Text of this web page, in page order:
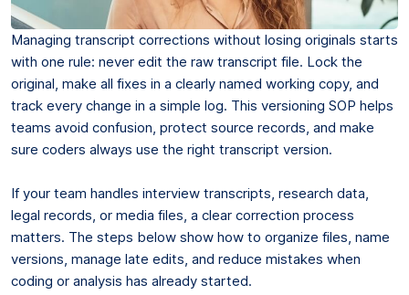
Managing transcript corrections without losing originals starts
with one rule: never edit the raw transcript file. Lock the
original, make all fixes in a clearly named working copy, and
track every change in a simple log. This versioning SOP helps
teams avoid confusion, protect source records, and make
sure coders always use the right transcript version.
If your team handles interview transcripts, research data,
legal records, or media files, a clear correction process
matters. The steps below show how to organize files, name
versions, manage late edits, and reduce mistakes when
coding or analysis has already started.